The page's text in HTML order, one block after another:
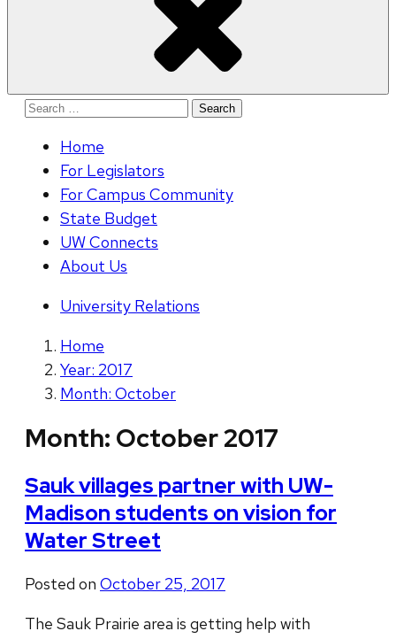
Search
Home
For Legislators
For Campus Community
State Budget
UW Connects
About Us
University Relations
Home
Year: 2017
Month: October
Month: October 2017
Sauk villages partner with UW-
Madison students on vision for
Water Street
Posted on October 25, 2017
The Sauk Prairie area is getting help with